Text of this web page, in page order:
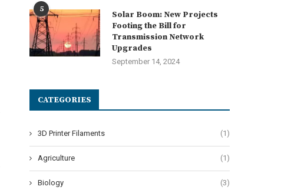
5
Solar Boom: New Projects
Footing the Bill for
Transmission Network
Upgrades
September 14, 2024
CATEGORIES
3D Printer Filaments (1)
Agriculture (1)
Biology (3)